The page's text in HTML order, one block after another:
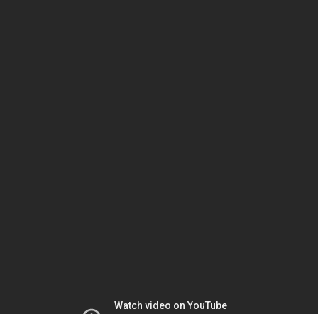
Watch video on YouTube